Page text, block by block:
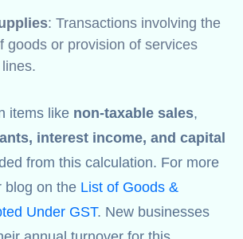
: Transactions involving the
goods or provision of services
items like non-taxable sales,
interest income, and capital
from this calculation. For more
blog on the List of Goods &
Under GST. New businesses